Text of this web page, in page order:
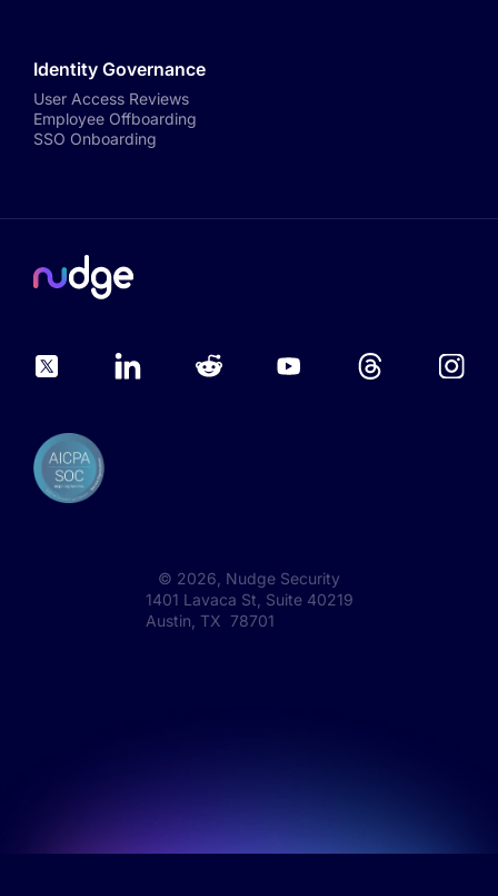
Identity Governance
User Access Reviews
Employee Offboarding
SSO Onboarding
© 2026 , Nudge Security
1401 Lavaca St, Suite 40219
Austin, TX 78701